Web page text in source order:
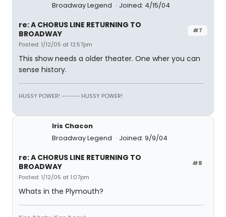
Broadway Legend
Joined: 4/15/04
#7
re: A CHORUS LINE RETURNING TO
BROADWAY
Posted: 1/12/05 at 12:57pm
This show needs a older theater. One wher you can
sense history.
HUSSY POWER! ------ HUSSY POWER!
Iris Chacon
Broadway Legend
Joined: 9/9/04
#8
re: A CHORUS LINE RETURNING TO
BROADWAY
Posted: 1/12/05 at 1:07pm
Whats in the Plymouth?